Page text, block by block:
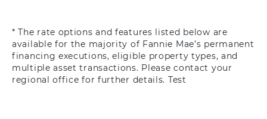
* The rate options and features listed below are
available for the majority of Fannie Mae’s permanent
financing executions, eligible property types, and
multiple asset transactions. Please contact your
regional office for further details. Test